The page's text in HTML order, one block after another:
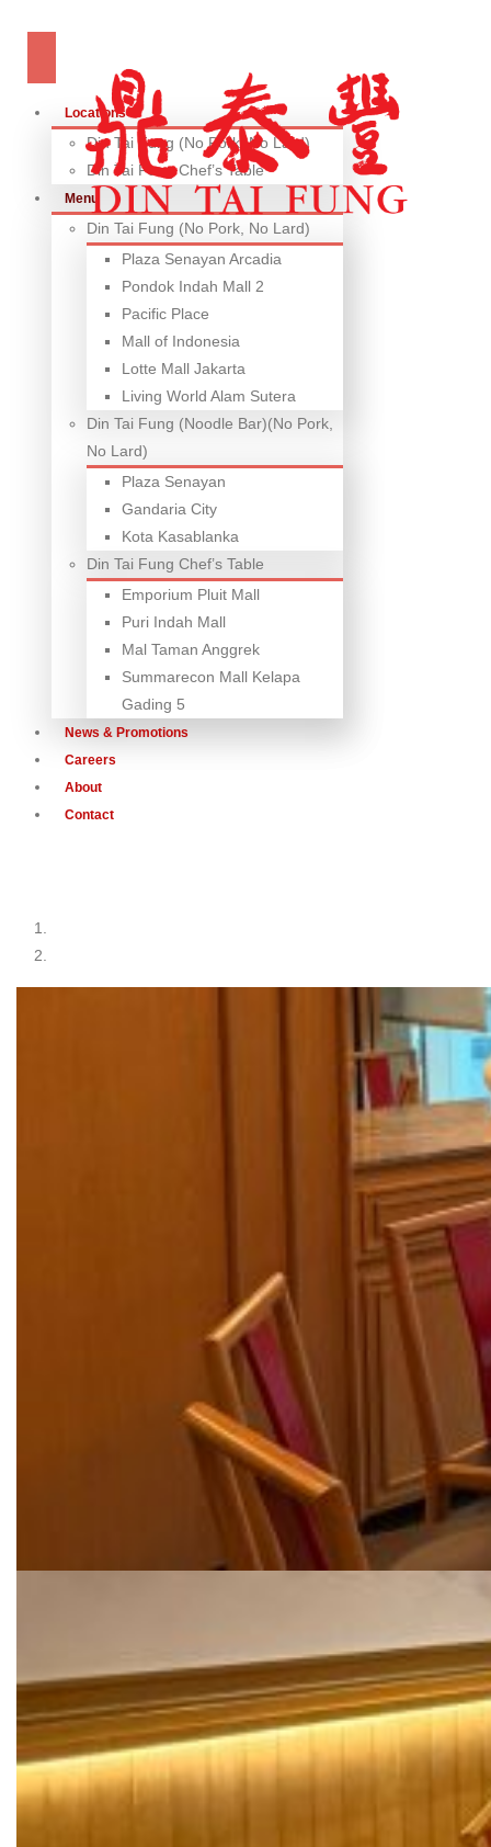
Locations
Din Tai Fung (No Pork, No Lard)
Din Tai Fung Chef’s Table
Menu
Din Tai Fung (No Pork, No Lard)
Plaza Senayan Arcadia
Pondok Indah Mall 2
Pacific Place
Mall of Indonesia
Lotte Mall Jakarta
Living World Alam Sutera
Din Tai Fung (Noodle Bar)(No Pork,
No Lard)
Plaza Senayan
Gandaria City
Kota Kasablanka
Din Tai Fung Chef’s Table
Emporium Pluit Mall
Puri Indah Mall
Mal Taman Anggrek
Summarecon Mall Kelapa
Gading 5
News & Promotions
Careers
About
Contact